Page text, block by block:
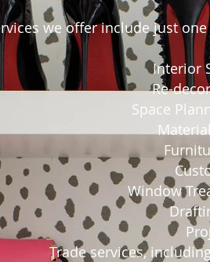
we offer include just
Interior
Re-
Space
Window
Trade services,